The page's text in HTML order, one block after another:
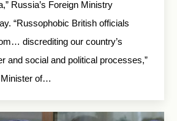
Russia’s Foreign Ministry
“Russophobic British officials
discrediting our country’s
and social and political processes,”
of…